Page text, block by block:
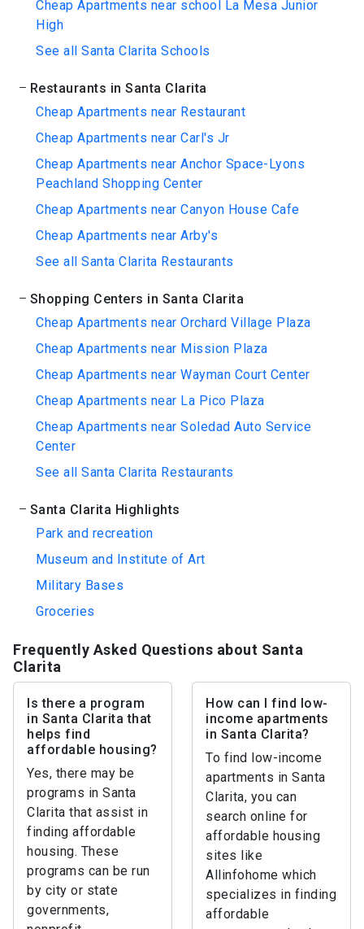
Cheap Apartments near school La Mesa Junior
High
See all Santa Clarita Schools
Restaurants in Santa Clarita
Cheap Apartments near Restaurant
Cheap Apartments near Carl's Jr
Cheap Apartments near Anchor Space-Lyons
Peachland Shopping Center
Cheap Apartments near Canyon House Cafe
Cheap Apartments near Arby's
See all Santa Clarita Restaurants
Shopping Centers in Santa Clarita
Cheap Apartments near Orchard Village Plaza
Cheap Apartments near Mission Plaza
Cheap Apartments near Wayman Court Center
Cheap Apartments near La Pico Plaza
Cheap Apartments near Soledad Auto Service
Center
See all Santa Clarita Restaurants
Santa Clarita Highlights
Park and recreation
Museum and Institute of Art
Military Bases
Groceries
Frequently Asked Questions about Santa
Clarita
Is there a program
in Santa Clarita that
helps find
affordable housing?
Yes, there may be
programs in Santa
Clarita that assist in
finding affordable
housing. These
programs can be run
by city or state
governments,
How can I find low-
income apartments
in Santa Clarita?
To find low-income
apartments in Santa
Clarita, you can
search online for
affordable housing
sites like
Allinfohome which
specializes in finding
affordable